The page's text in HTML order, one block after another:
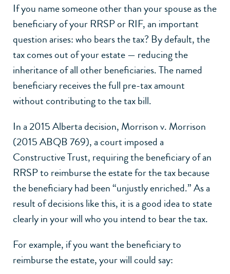
If you name someone other than your spouse as the
beneficiary of your RRSP or RIF, an important
question arises: who bears the tax? By default, the
tax comes out of your estate — reducing the
inheritance of all other beneficiaries. The named
beneficiary receives the full pre-tax amount
without contributing to the tax bill.
In a 2015 Alberta decision, Morrison v. Morrison
(2015 ABQB 769), a court imposed a
Constructive Trust, requiring the beneficiary of an
RRSP to reimburse the estate for the tax because
the beneficiary had been “unjustly enriched.” As a
result of decisions like this, it is a good idea to state
clearly in your will who you intend to bear the tax.
For example, if you want the beneficiary to
reimburse the estate, your will could say: